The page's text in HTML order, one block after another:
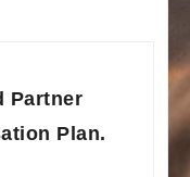
Partner
Plan.